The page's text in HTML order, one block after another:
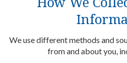
We use different methods and
from and about you,